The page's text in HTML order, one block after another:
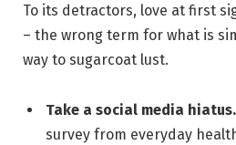
To its detractors, love at first
– the wrong term for what is
way to sugarcoat lust.
Take a social media hiatus.
survey from everyday